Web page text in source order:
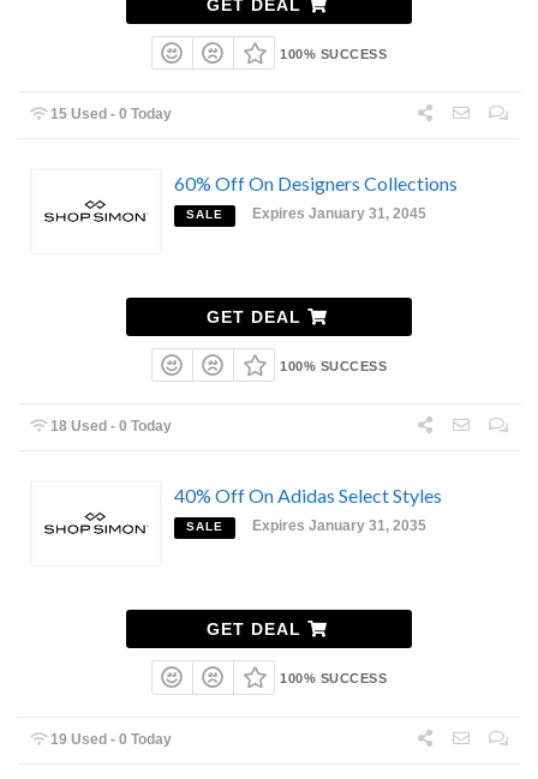
GET DEAL
100% SUCCESS
15 Used - 0 Today
60% Off On Designers Collections
SALE Expires January 31, 2045
GET DEAL
100% SUCCESS
18 Used - 0 Today
40% Off On Adidas Select Styles
SALE Expires January 31, 2035
GET DEAL
100% SUCCESS
19 Used - 0 Today